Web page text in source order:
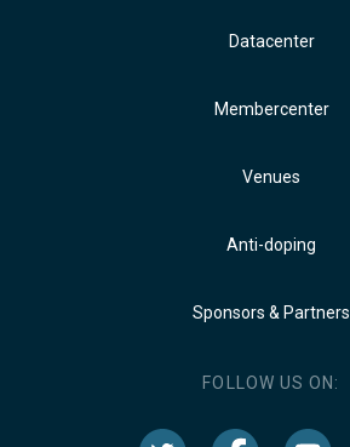
Datacenter
Membercenter
Venues
Anti-doping
Sponsors & Partners
FOLLOW US ON: